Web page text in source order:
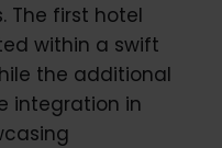
The first hotel
within a swift
the additional
integration in